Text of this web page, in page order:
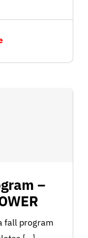
–
fall program